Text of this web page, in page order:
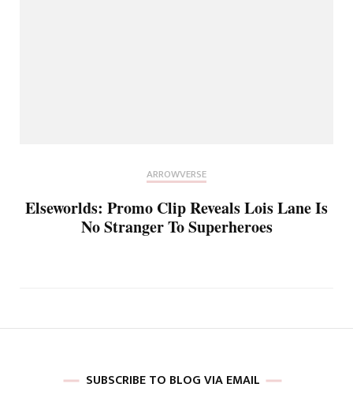
ARROWVERSE
Elseworlds: Promo Clip Reveals Lois Lane Is
No Stranger To Superheroes
SUBSCRIBE TO BLOG VIA EMAIL